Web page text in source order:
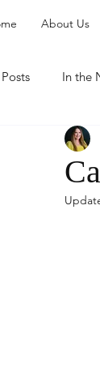
About Us
In the
Organization